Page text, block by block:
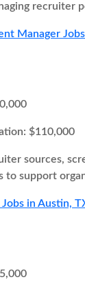
recruiter
Manager
$110,000
sources,
to support
in Austin,